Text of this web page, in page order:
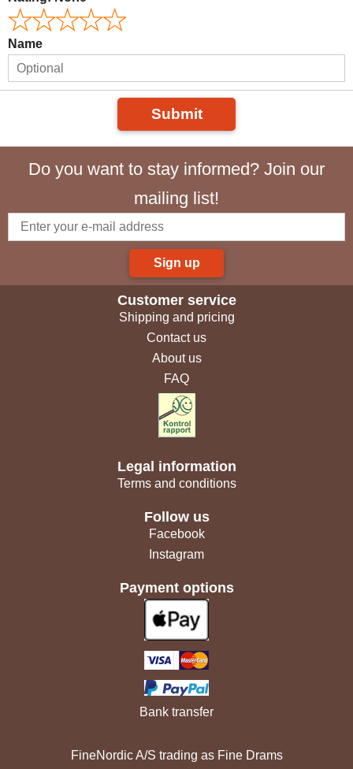
Name
Submit
Do you want to stay informed? Join our
mailing list!
Sign up
Customer service
Shipping and pricing
Contact us
About us
FAQ
Legal information
Terms and conditions
Follow us
Facebook
Instagram
Payment options
Bank transfer
FineNordic A/S trading as Fine Drams